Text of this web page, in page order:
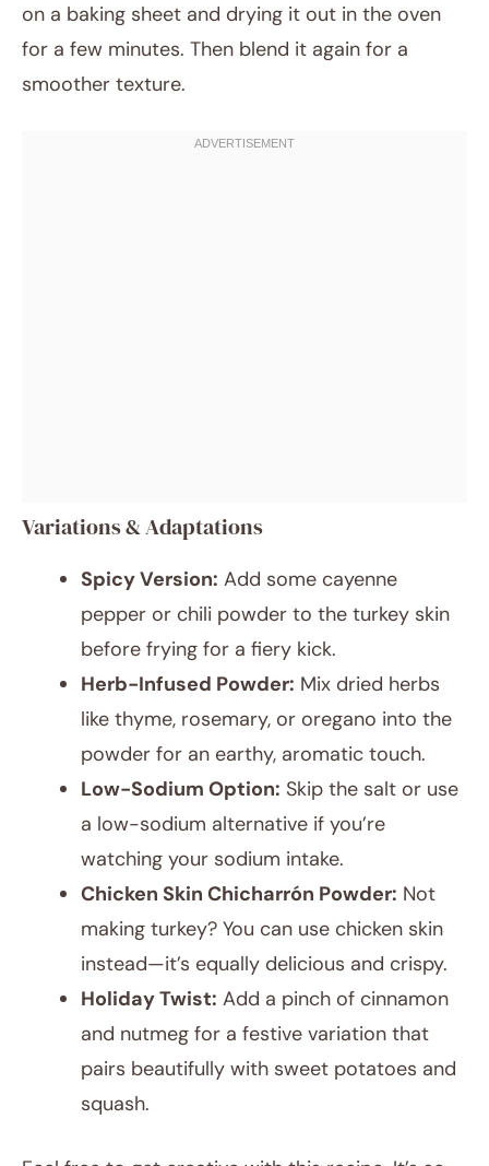
on a baking sheet and drying it out in the oven
for a few minutes. Then blend it again for a
smoother texture.
Variations & Adaptations
Spicy Version: Add some cayenne
pepper or chili powder to the turkey skin
before frying for a fiery kick.
Herb-Infused Powder: Mix dried herbs
like thyme, rosemary, or oregano into the
powder for an earthy, aromatic touch.
Low-Sodium Option: Skip the salt or use
a low-sodium alternative if you’re
watching your sodium intake.
Chicken Skin Chicharrón Powder: Not
making turkey? You can use chicken skin
instead—it’s equally delicious and crispy.
Holiday Twist: Add a pinch of cinnamon
and nutmeg for a festive variation that
pairs beautifully with sweet potatoes and
squash.